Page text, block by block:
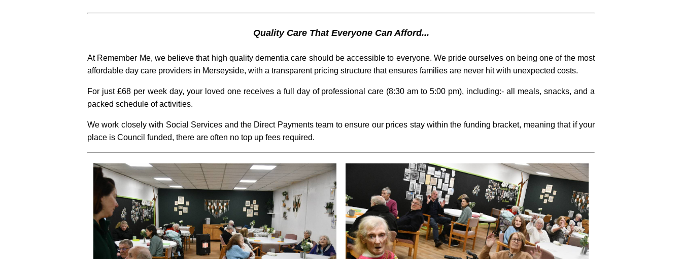
Quality Care That Everyone Can Afford...
At Remember Me, we believe that high quality dementia care should be accessible to everyone. We pride ourselves on being one of the most
affordable day care providers in Merseyside, with a transparent pricing structure that ensures families are never hit with unexpected costs.
For just £68 per week day, your loved one receives a full day of professional care (8:30 am to 5:00 pm), including:- all meals, snacks, and a
packed schedule of activities.
We work closely with Social Services and the Direct Payments team to ensure our prices stay within the funding bracket, meaning that if your
place is Council funded, there are often no top up fees required.